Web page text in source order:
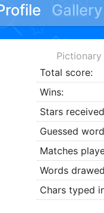
Gallery
Total score:
Wins:
Stars
Guessed
Matches
Words
Chars typed